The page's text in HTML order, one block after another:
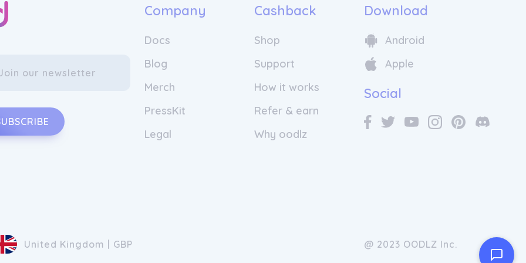
Company
Docs
Blog
Merch
PressKit
Legal
Cashback
Shop
Support
How it works
Refer & earn
Why oodlz
Download
Android
Apple
Social
United Kingdom | GBP @ 2023 OODLZ Inc.